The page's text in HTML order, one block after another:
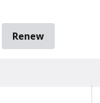
Renew